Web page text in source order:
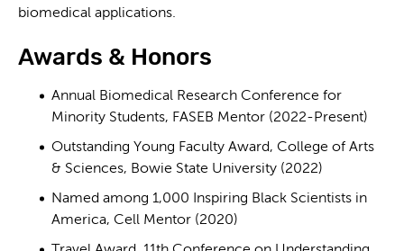
biomedical applications.
Awards & Honors
Annual Biomedical Research Conference for
Minority Students, FASEB Mentor (2022-Present)
Outstanding Young Faculty Award, College of Arts
& Sciences, Bowie State University (2022)
Named among 1,000 Inspiring Black Scientists in
America, Cell Mentor (2020)